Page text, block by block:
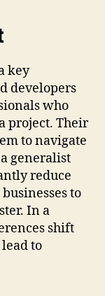
key
developers
who
project. Their
to navigate
generalist
reduce
to
In a
shift
to